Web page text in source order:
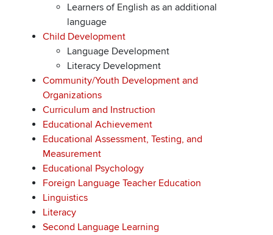
Learners of English as an additional
language
Child Development
Language Development
Literacy Development
Community/Youth Development and
Organizations
Curriculum and Instruction
Educational Achievement
Educational Assessment, Testing, and
Measurement
Educational Psychology
Foreign Language Teacher Education
Linguistics
Literacy
Second Language Learning